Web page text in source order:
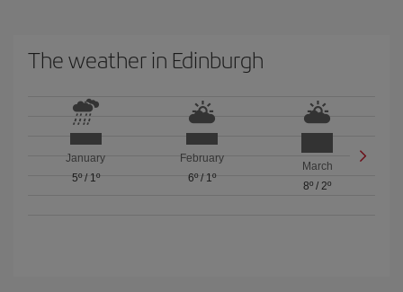
The weather in Edinburgh
January
5º/ 1º
February
6º/ 1º
March
8º /2º